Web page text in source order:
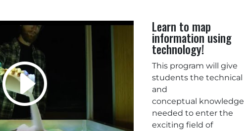
Learn to map
information using
technology!
This program will give
students the technical
and
conceptual knowledge
needed to enter the
exciting field of